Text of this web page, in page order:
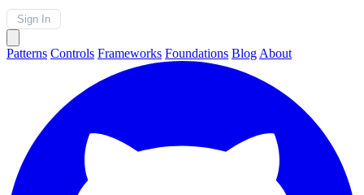
Sign In
Patterns Controls Frameworks Foundations Blog About